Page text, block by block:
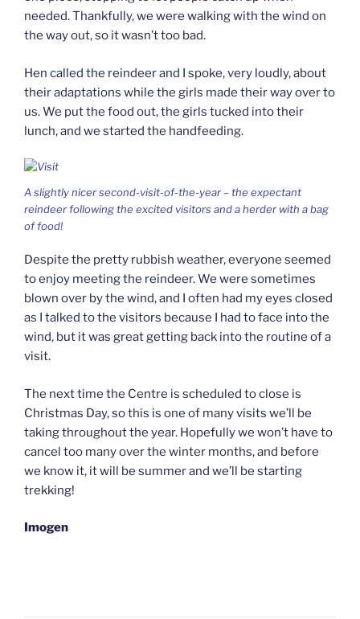
needed. Thankfully, we were walking with the wind on
the way out, so it wasn’t too bad.
Hen called the reindeer and I spoke, very loudly, about
their adaptations while the girls made their way over to
us. We put the food out, the girls tucked into their
lunch, and we started the handfeeding.
A slightly nicer second-visit-of-the-year – the expectant
reindeer following the excited visitors and a herder with a bag
of food!
Despite the pretty rubbish weather, everyone seemed
to enjoy meeting the reindeer. We were sometimes
blown over by the wind, and I often had my eyes closed
as I talked to the visitors because I had to face into the
wind, but it was great getting back into the routine of a
visit.
The next time the Centre is scheduled to close is
Christmas Day, so this is one of many visits we’ll be
taking throughout the year. Hopefully we won’t have to
cancel too many over the winter months, and before
we know it, it will be summer and we’ll be starting
trekking!
Imogen